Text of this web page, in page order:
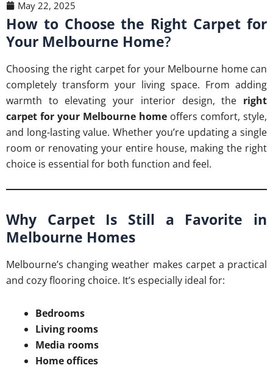
May 22, 2025
How to Choose the Right Carpet for
Your Melbourne Home?
Choosing the right carpet for your Melbourne home can
completely transform your living space. From adding
warmth to elevating your interior design, the right
carpet for your Melbourne home offers comfort, style,
and long-lasting value. Whether you’re updating a single
room or renovating your entire house, making the right
choice is essential for both function and feel.
Why Carpet Is Still a Favorite in
Melbourne Homes
Melbourne’s changing weather makes carpet a practical
and cozy flooring choice. It’s especially ideal for:
Bedrooms
Living rooms
Media rooms
Home offices